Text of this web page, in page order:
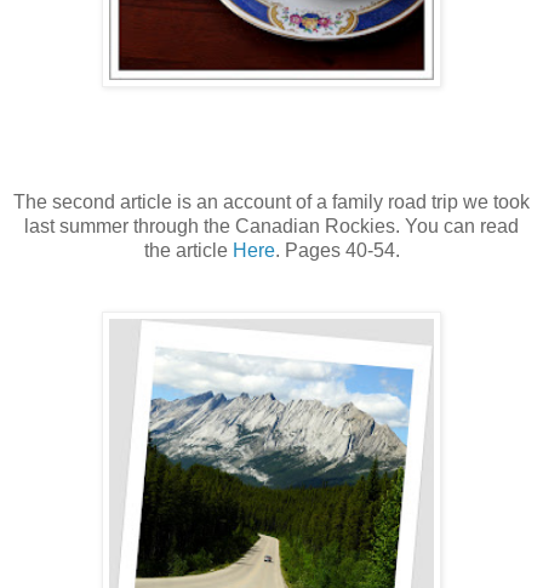
The second article is an account of a family road trip we took
last summer through the Canadian Rockies. You can read
the article Here. Pages 40-54.